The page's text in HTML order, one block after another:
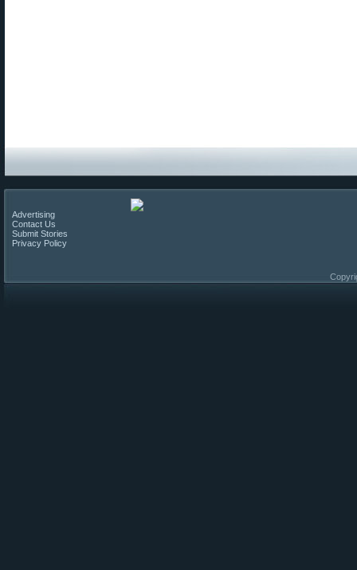
Advertising
Contact Us
Submit Stories
Privacy Policy